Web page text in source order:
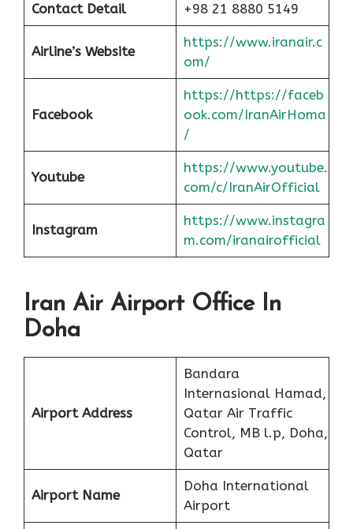
Contact Detail +98 21 8880 5149
Airline’s Website
https://www.iranair.c
om/
Facebook
https://https://faceb
ook.com/IranAirHoma
/
Youtube
https://www.youtube.
com/c/IranAirOfficial
Instagram
https://www.instagra
m.com/iranairofficial
Iran Air Airport Office In
Doha
Airport Address
Bandara
Internasional Hamad,
Qatar Air Traffic
Control, MB l.p, Doha,
Qatar
Airport Name
Doha International
Airport